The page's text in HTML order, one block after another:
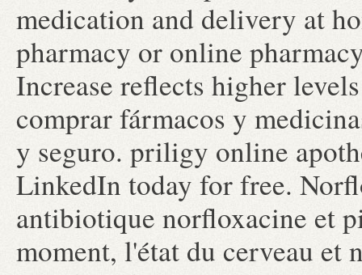
medication and delivery at
pharmacy or online
Increase reflects higher
comprar fármacos y
y seguro. priligy online
LinkedIn today for free.
antibiotique norfloxacine et
moment, l'état du cerveau et